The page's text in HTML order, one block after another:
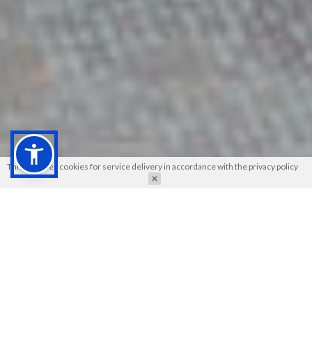
This site uses cookies for service delivery in accordance with the privacy policy